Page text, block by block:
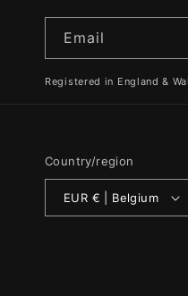
Email
Country/region
EUR € | Belgium
Registered in England &